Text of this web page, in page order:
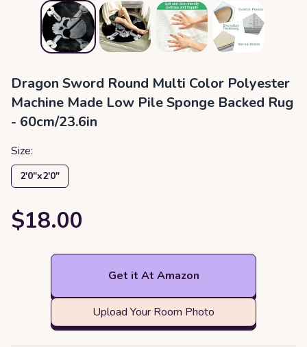
Dragon Sword Round Multi Color Polyester
Machine Made Low Pile Sponge Backed Rug
- 60cm/23.6in
Size:
2′0″x2′0″
$18.00
Get it At Amazon
Upload Your Room Photo